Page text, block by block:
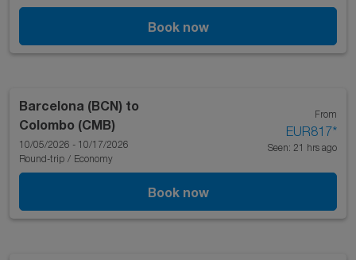
Book now
Barcelona (BCN) to
Colombo (CMB)
10/05/2026 - 10/17/2026
Round-trip / Economy
From
EUR817*
Seen: 21 hrs ago
Book now